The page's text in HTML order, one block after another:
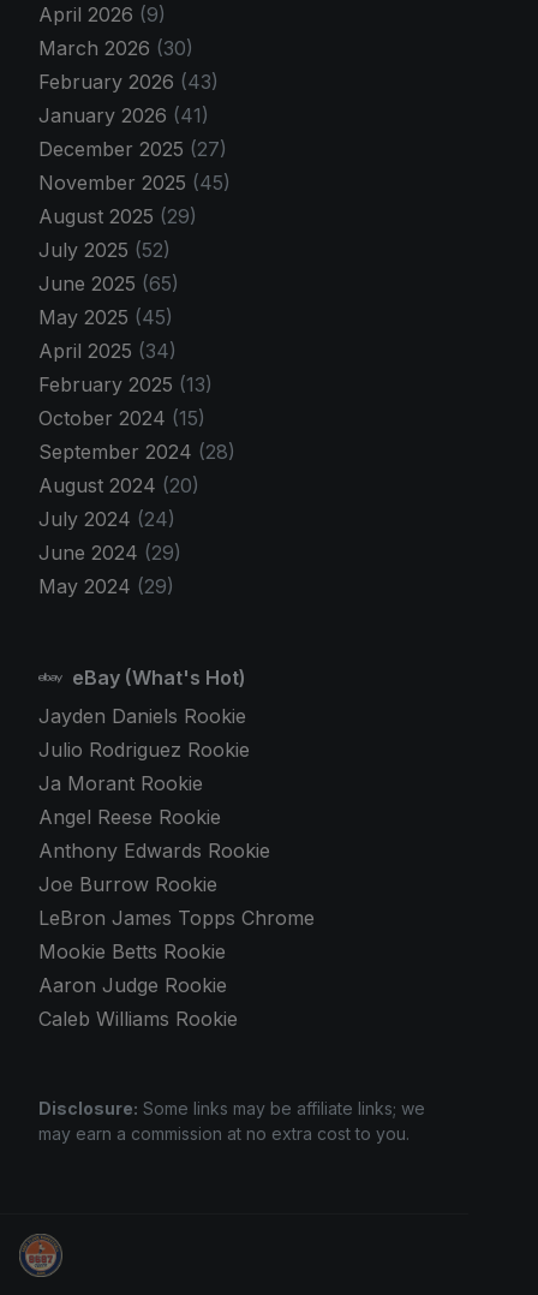
April 2026 (9)
March 2026 (30)
February 2026 (43)
January 2026 (41)
December 2025 (27)
November 2025 (45)
August 2025 (29)
July 2025 (52)
June 2025 (65)
May 2025 (45)
April 2025 (34)
February 2025 (13)
October 2024 (15)
September 2024 (28)
August 2024 (20)
July 2024 (24)
June 2024 (29)
May 2024 (29)
eBay (What's Hot)
Jayden Daniels Rookie
Julio Rodriguez Rookie
Ja Morant Rookie
Angel Reese Rookie
Anthony Edwards Rookie
Joe Burrow Rookie
LeBron James Topps Chrome
Mookie Betts Rookie
Aaron Judge Rookie
Caleb Williams Rookie
Disclosure: Some links may be affiliate links; we
may earn a commission at no extra cost to you.
Sports Card Investor Advice